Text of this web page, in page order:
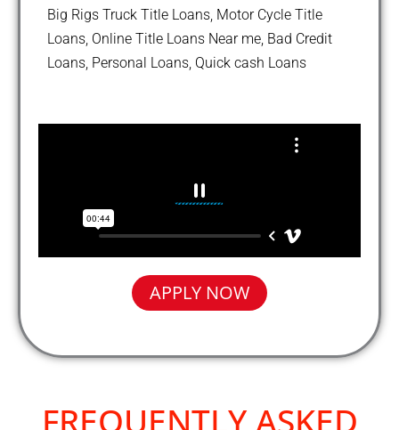
Big Rigs Truck Title Loans, Motor Cycle Title
Loans, Online Title Loans Near me, Bad Credit
Loans, Personal Loans, Quick cash Loans
APPLY NOW